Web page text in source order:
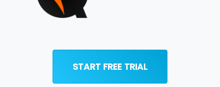
START FREE TRIAL